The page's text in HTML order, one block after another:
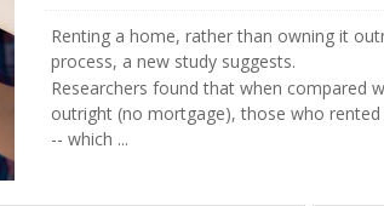
Renting a home, rather than owning it
process, a new study suggests.
Researchers found that when compared
outright (no mortgage), those who
-- which ...